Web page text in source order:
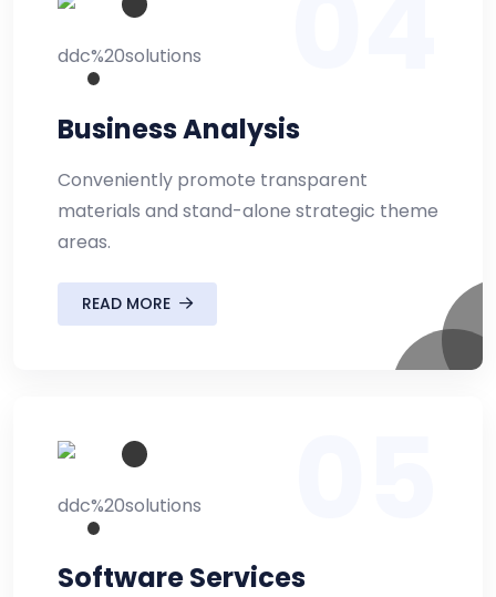
Business Analysis
Conveniently promote transparent
materials and stand-alone strategic theme
areas.
READ MORE
Software Services